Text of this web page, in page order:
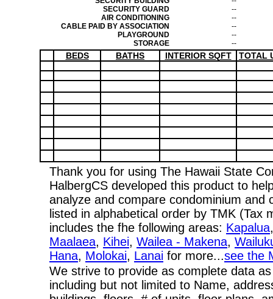
SECURITY GUARD
--
AIR CONDITIONING
--
CABLE PAID BY ASSOCIATION
--
PLAYGROUND
--
STORAGE
--
BEDS BATHS INTERIOR SQFT TOTAL
Thank you for using The Hawaii State
HalbergCS developed this product to
analyze and compare condominium
listed in alphabetical order by TMK
includes the fhe following areas: Kapalua
Maalaea, Kihei, Wailea - Makena,
Hana, Molokai, Lanai for more...see the
We strive to provide as complete data
including but not limited to Name,